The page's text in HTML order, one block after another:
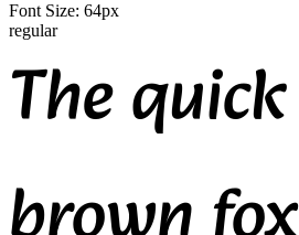
Font Size: 64px
regular
The quick